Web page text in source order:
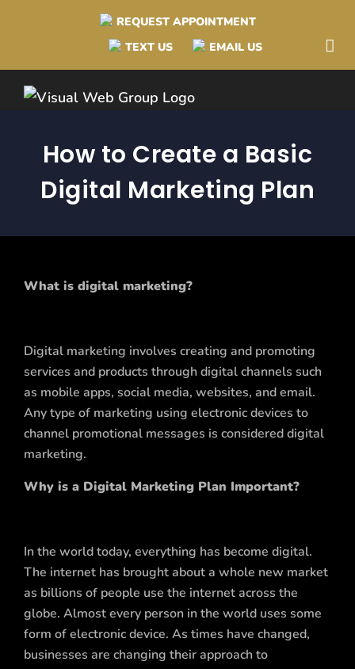
REQUEST APPOINTMENT
TEXT US
EMAIL US
How to Create a Basic
Digital Marketing Plan
What is digital marketing?
Digital marketing involves creating and promoting
services and products through digital channels such
as mobile apps, social media, websites, and email.
Any type of marketing using electronic devices to
channel promotional messages is considered digital
marketing.
Why is a Digital Marketing Plan Important?
In the world today, everything has become digital.
The internet has brought about a whole new market
as billions of people use the internet across the
globe. Almost every person in the world uses some
form of electronic device. As times have changed,
businesses are changing their approach to